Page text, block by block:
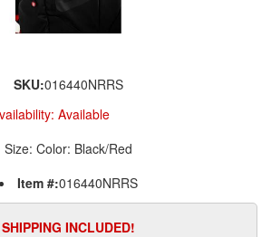
SKU:016440NRRS
Available
Size: Color: Black/Red
Item #:016440NRRS
SHIPPING INCLUDED!